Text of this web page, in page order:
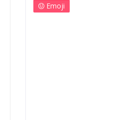
Emoji